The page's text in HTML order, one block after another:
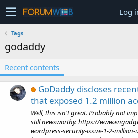
Log
Tags
godaddy
Recent contents
GoDaddy discloses
that exposed 1.2 million
Well, this isn't great. Probably not
still newsworthy. https://
wordpress-security-issue-1-2-